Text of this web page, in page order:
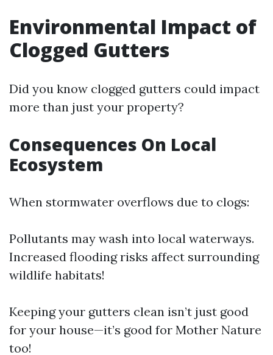
Environmental Impact of
Clogged Gutters
Did you know clogged gutters could impact
more than just your property?
Consequences On Local
Ecosystem
When stormwater overflows due to clogs:
Pollutants may wash into local waterways.
Increased flooding risks affect surrounding
wildlife habitats!
Keeping your gutters clean isn’t just good
for your house—it’s good for Mother Nature
too!